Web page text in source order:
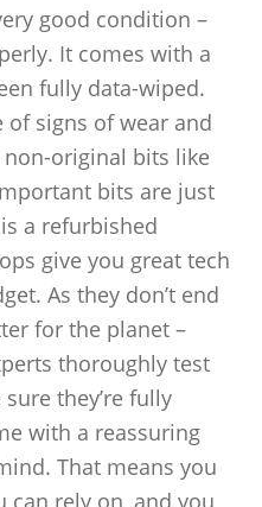
good condition –
It comes with a
fully data-wiped.
of signs of wear and
original bits like
bits are just
a refurbished
give you great tech
As they don’t end
for the planet –
thoroughly test
they’re fully
with a reassuring
That means you
can rely on, and you